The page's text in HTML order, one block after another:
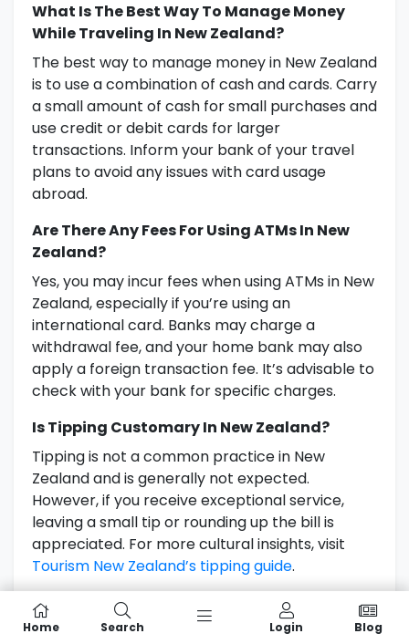
What Is The Best Way To Manage Money
While Traveling In New Zealand?
The best way to manage money in New Zealand
is to use a combination of cash and cards. Carry
a small amount of cash for small purchases and
use credit or debit cards for larger
transactions. Inform your bank of your travel
plans to avoid any issues with card usage
abroad.
Are There Any Fees For Using ATMs In New
Zealand?
Yes, you may incur fees when using ATMs in New
Zealand, especially if you’re using an
international card. Banks may charge a
withdrawal fee, and your home bank may also
apply a foreign transaction fee. It’s advisable to
check with your bank for specific charges.
Is Tipping Customary In New Zealand?
Tipping is not a common practice in New
Zealand and is generally not expected.
However, if you receive exceptional service,
leaving a small tip or rounding up the bill is
appreciated. For more cultural insights, visit
Tourism New Zealand’s tipping guide.
Further Reading
Understanding Currency and Money Use in
Home Search Login Blog